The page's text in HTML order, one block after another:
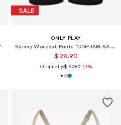
SALE
ONLY PLAY
Skinny Workout Pants 'ONPJAM-SANA-3'
$ 28.90
Originally:$ 32.90-12%